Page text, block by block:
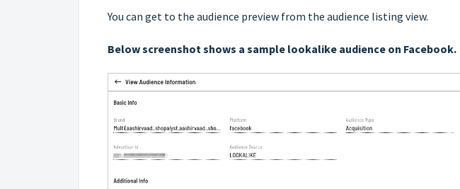
You can get to the audience preview from the audience listing view.
Below screenshot shows a sample lookalike audience on Facebook.